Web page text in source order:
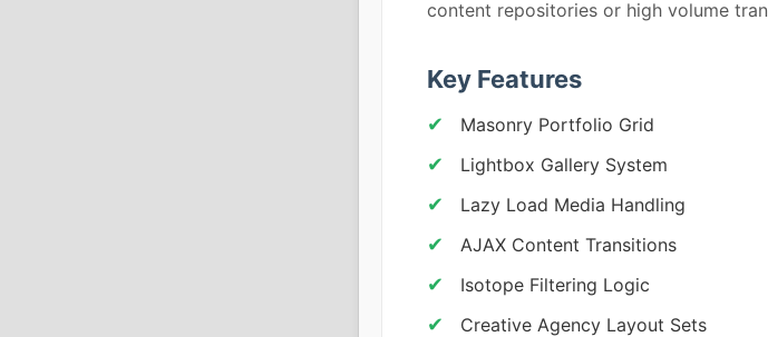
content repositories or high volume
Key Features
Masonry Portfolio Grid
Lightbox Gallery System
Lazy Load Media Handling
AJAX Content Transitions
Isotope Filtering Logic
Creative Agency Layout Sets